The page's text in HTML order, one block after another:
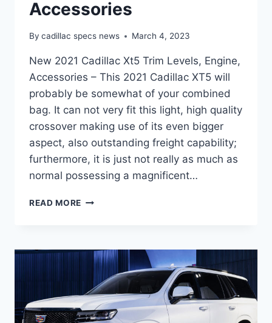
Accessories
By cadillac specs news March 4, 2023
New 2021 Cadillac Xt5 Trim Levels, Engine,
Accessories – This 2021 Cadillac XT5 will
probably be somewhat of your combined
bag. It can not very fit this light, high quality
crossover making use of its even bigger
aspect, also outstanding freight capability;
furthermore, it is just not really as much as
normal possessing a magnificent…
READ MORE NEW
TRIM
LEVELS,
ENGINE,
ACCESSORIES